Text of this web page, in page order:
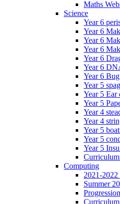
Maths
Science
Year 6
Year 6
Year 6
Year 6
Year 6
Year 6
Year 6
Year 5
Year 5 Ear
Year 5
Year 4
Year 4
Year 5
Year 5
Year 5
Curriculum
Computing
2021-
Summer
Curriculum